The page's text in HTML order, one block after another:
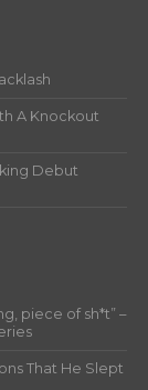
A Knockout
Debut
piece of sh*t” –
That He Slept